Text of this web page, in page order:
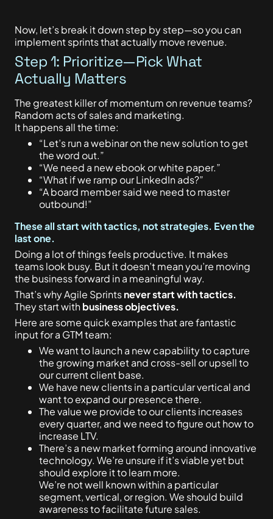
Now, let’s break it down step by step—so you can
implement sprints that actually move revenue.
Step 1: Prioritize—Pick What
Actually Matters
The greatest killer of momentum on revenue teams?
Random acts of sales and marketing.
It happens all the time:
“Let’s run a webinar on the new solution to get
the word out.”
“We need a new ebook or white paper.”
“What if we ramp our LinkedIn ads?”
“A board member said we need to master
outbound!”
These all start with tactics, not strategies. Even the
last one.
Doing a lot of things feels productive. It makes
teams look busy. But it doesn’t mean you’re moving
the business forward in a meaningful way.
That’s why Agile Sprintsnever start with tactics.
They start withbusiness objectives.
Here are some quick examples that are fantastic
input for a GTM team:
We want to launch a new capability to capture
the growing market and cross-sell or upsell to
our current client base.
We have new clients in a particular vertical and
want to expand our presence there.
The value we provide to our clients increases
every quarter, and we need to figure out how to
increase LTV.
There’s a new market forming around innovative
technology. We’re unsure if it’s viable yet but
should explore it to learn more.
We’re not well known within a particular
segment, vertical, or region. We should build
awareness to facilitate future sales.